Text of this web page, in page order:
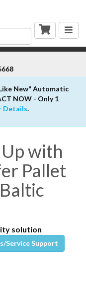
New" Automatic
NOW - Only 1
Details.
with
Pallet
solution
Service Support